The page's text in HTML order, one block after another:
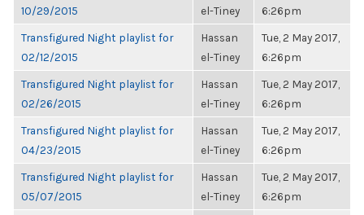
10/29/2015
el-Tiney
6:26pm
Transfigured Night playlist for
02/12/2015
Hassan
el-Tiney
Tue, 2 May 2017,
6:26pm
Transfigured Night playlist for
02/26/2015
Hassan
el-Tiney
Tue, 2 May 2017,
6:26pm
Transfigured Night playlist for
04/23/2015
Hassan
el-Tiney
Tue, 2 May 2017,
6:26pm
Transfigured Night playlist for
05/07/2015
Hassan
el-Tiney
Tue, 2 May 2017,
6:26pm